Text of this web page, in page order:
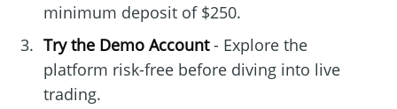
minimum deposit of $250.
Try the Demo Account- Explore the
platform risk-free before diving into live
trading.